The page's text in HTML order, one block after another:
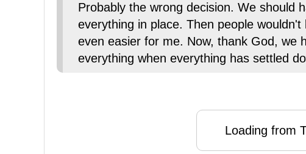
Probably the wrong decision. We should
everything in place. Then people
even easier for me. Now, thank God, we
everything when everything has settled
Loading from